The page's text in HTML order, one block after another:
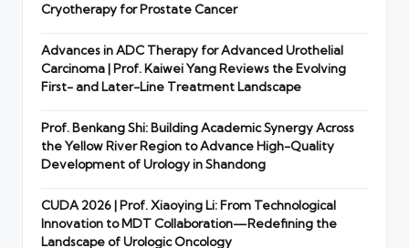
Cryotherapy for Prostate Cancer
Advances in ADC Therapy for Advanced Urothelial
Carcinoma | Prof. Kaiwei Yang Reviews the Evolving
First- and Later-Line Treatment Landscape
Prof. Benkang Shi: Building Academic Synergy Across
the Yellow River Region to Advance High-Quality
Development of Urology in Shandong
CUDA 2026 | Prof. Xiaoying Li: From Technological
Innovation to MDT Collaboration—Redefining the
Landscape of Urologic Oncology